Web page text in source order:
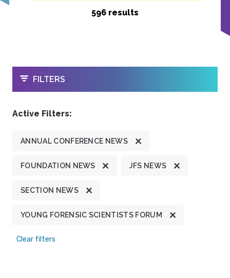
596 results
OPEN
FILTERS
Active Filters:
ANNUAL CONFERENCE NEWS
FOUNDATION NEWS JFS NEWS
SECTION NEWS
YOUNG FORENSIC SCIENTISTS FORUM
Clear filters